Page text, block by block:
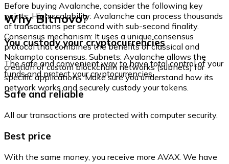
Before buying Avalanche, consider the following key
points: High scalability: Avalanche can process thousands
of transactions per second with sub-second finality.
Consensus mechanism: It uses a unique consensus
protocol that combines the benefits of classical and
Nakamoto consensus. Subnets: Avalanche allows the
creation of custom blockchain networks (subnets) for
specific applications. Make sure you understand how its
network works and securely custody your tokens.
Why Bitnovo?
You custody your cryptocurrencies
The safe and convenient way to have total control of your
funds and protect your cryptocurrencies.
Safe and reliable
All our transactions are protected with computer security.
Best price
With the same money, you receive more AVAX. We have